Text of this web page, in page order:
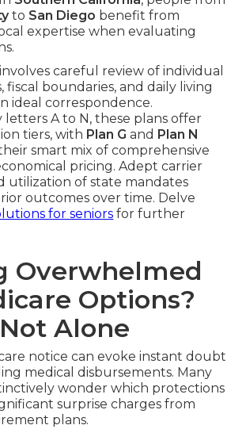
to San Diego benefit from
expertise when evaluating
careful review of individual
fiscal boundaries, and daily living
ideal correspondence.
letters A to N, these plans offer
tiers, with Plan G and Plan N
smart mix of comprehensive
pricing. Adept carrier
utilization of state mandates
outcomes over time. Delve
for seniors for further
Overwhelmed
Options?
Alone
notice can evoke instant doubt
medical disbursements. Many
wonder which protections
surprise charges from
plans.